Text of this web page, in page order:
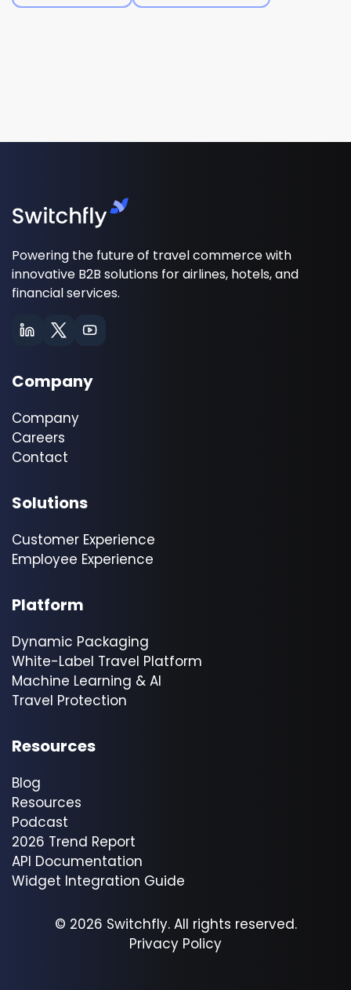
Powering the future of travel commerce with
innovative B2B solutions for airlines, hotels, and
financial services.
Company
Company
Careers
Contact
Solutions
Customer Experience
Employee Experience
Platform
Dynamic Packaging
White-Label Travel Platform
Machine Learning & AI
Travel Protection
Resources
Blog
Resources
Podcast
2026 Trend Report
API Documentation
Widget Integration Guide
© 2026 Switchfly. All rights reserved.
Privacy Policy